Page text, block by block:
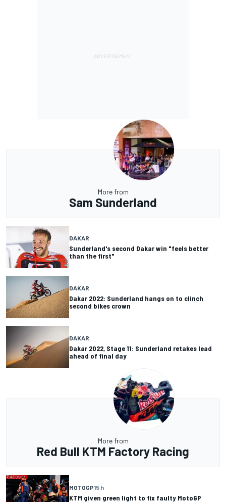
More from
Sam Sunderland
DAKAR
Sunderland's second Dakar win "feels better
than the first"
DAKAR
Dakar 2022: Sunderland hangs on to clinch
second bikes crown
DAKAR
Dakar 2022, Stage 11: Sunderland retakes lead
ahead of final day
More from
Red Bull KTM Factory Racing
MOTOGP15 h
KTM given green light to fix faulty MotoGP